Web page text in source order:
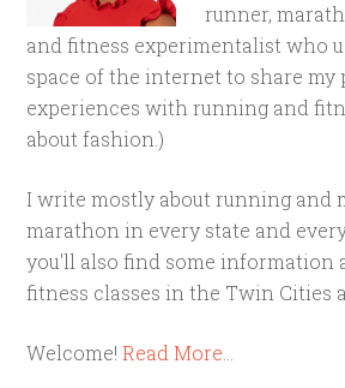
runner,
and fitness experimentalist who
space of the internet to share my
experiences with running and
about fashion.)
I write mostly about running and
marathon in every state and
you'll also find some information
fitness classes in the Twin Cities
Welcome!Read More…